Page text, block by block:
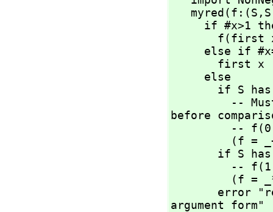
   myred(f:(S,
before
--
--
argument form"